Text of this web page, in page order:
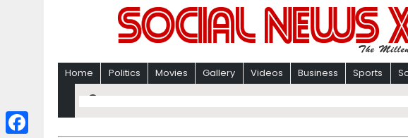
Home Politics Movies Gallery Videos Business Sports